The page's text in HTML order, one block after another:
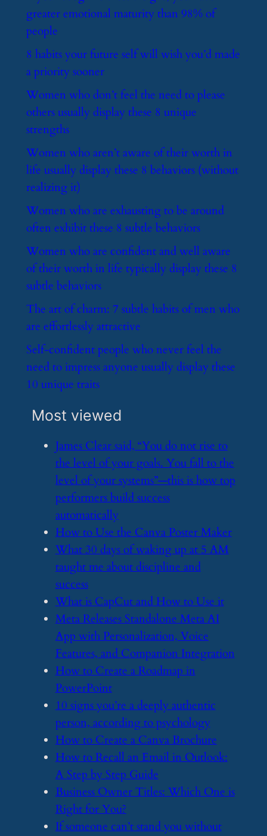
greater emotional maturity than 98% of
people
​8 habits your future self will wish you’d made
a priority sooner
​Women who don’t feel the need to please
others usually display these 8 unique
strengths
​Women who aren’t aware of their worth in
life usually display these 8 behaviors (without
realizing it)
​Women who are exhausting to be around
often exhibit these 8 subtle behaviors
​Women who are confident and well aware
of their worth in life typically display these 8
subtle behaviors
​The art of charm: 7 subtle habits of men who
are effortlessly attractive
​Self-confident people who never feel the
need to impress anyone usually display these
10 unique traits
Most viewed
​James Clear said, “You do not rise to
the level of your goals. You fall to the
level of your systems”—this is how top
performers build success
automatically
​How to Use the Canva Poster Maker
​What 30 days of waking up at 5 AM
taught me about discipline and
success
​What is CapCut and How to Use it
​Meta Releases Standalone Meta AI
App with Personalization, Voice
Features, and Companion Integration
​How to Create a Roadmap in
PowerPoint
​10 signs you’re a deeply authentic
person, according to psychology
​How to Create a Canva Brochure
​How to Recall an Email in Outlook:
A Step by Step Guide
​Business Owner Titles: Which One is
Right for You?
​If someone can’t stand you without